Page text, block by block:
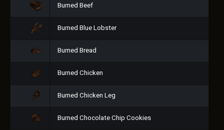
Burned Beef
Burned Blue Lobster
Burned Bread
Burned Chicken
Burned Chicken Leg
Burned Chocolate Chip Cookies